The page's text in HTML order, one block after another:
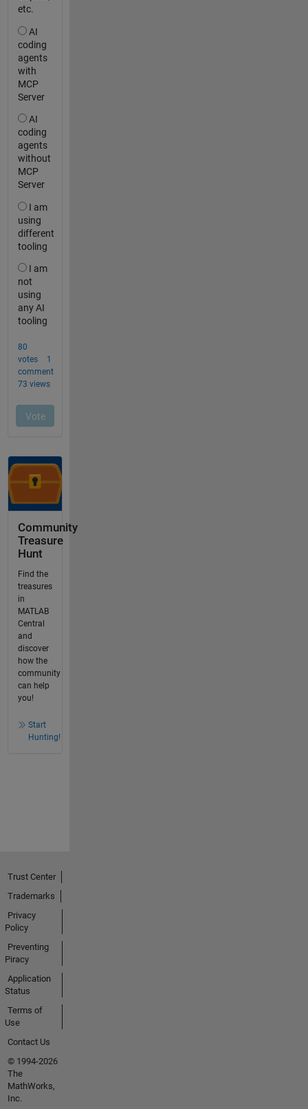
Community
Treasure
Hunt
Find the
treasures
in
MATLAB
Central
and
discover
how the
community
can help
you!
Start
Hunting!
Trust Center
Trademarks
Privacy
Policy
Preventing
Piracy
Application
Status
Terms of
Use
Contact Us
© 1994-2026
The
MathWorks,
Inc.